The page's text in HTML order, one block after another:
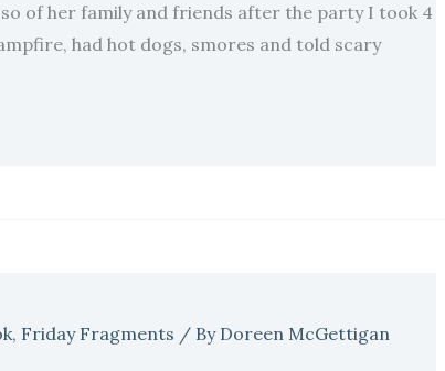
of her family and friends after the party I took 4
had hot dogs, smores and told scary
, Friday Fragments / By Doreen McGettigan